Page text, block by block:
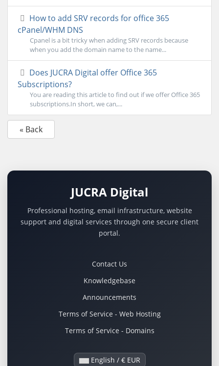
How to add SRV records for office 365
cPanel/WHM DNS
Cpanel is a bit tricky when adding SRV records because
when you add the domain name to the name...
Does JUCRA Digital offer Office 365
Subscriptions?
You are reading this article to find out if we offer Office 365
subscriptions.In short, we can,...
« Back
JUCRA Digital
Professional hosting, email infrastructure, website
support and digital services through one secure client
portal.
Contact Us
Knowledgebase
Announcements
Terms of Service - Web Hosting
Terms of Service - Domains
English / € EUR